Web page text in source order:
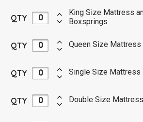
QTY
King Size Mattress
Boxsprings
QTY Queen Size Mattress
QTY Single Size Mattress
QTY Double Size Mattress